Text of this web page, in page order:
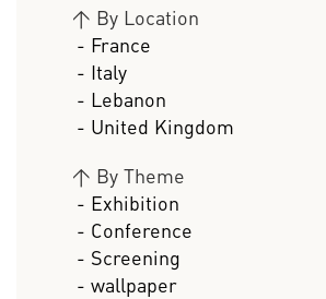
> By Location
- France
- Italy
- Lebanon
- United Kingdom
> By Theme
- Exhibition
- Conference
- Screening
- wallpaper